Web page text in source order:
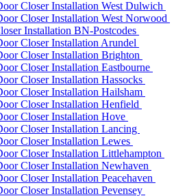
Closer Installation West Dulwich
Closer Installation West Norwood
Installation BN-Postcodes
Closer Installation Arundel
Closer Installation Brighton
Closer Installation Eastbourne
Closer Installation Hassocks
Closer Installation Hailsham
Closer Installation Henfield
Closer Installation Hove
Closer Installation Lancing
Closer Installation Lewes
Closer Installation Littlehampton
Closer Installation Newhaven
Closer Installation Peacehaven
Closer Installation Pevensey